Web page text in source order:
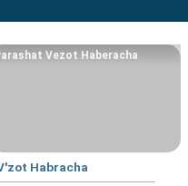
Habracha
Vezot Haberacha